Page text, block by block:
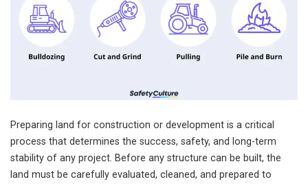
Preparing land for construction or development is a critical
process that determines the success, safety, and long-term
stability of any project. Before any structure can be built, the
land must be carefully evaluated, cleaned, and prepared to